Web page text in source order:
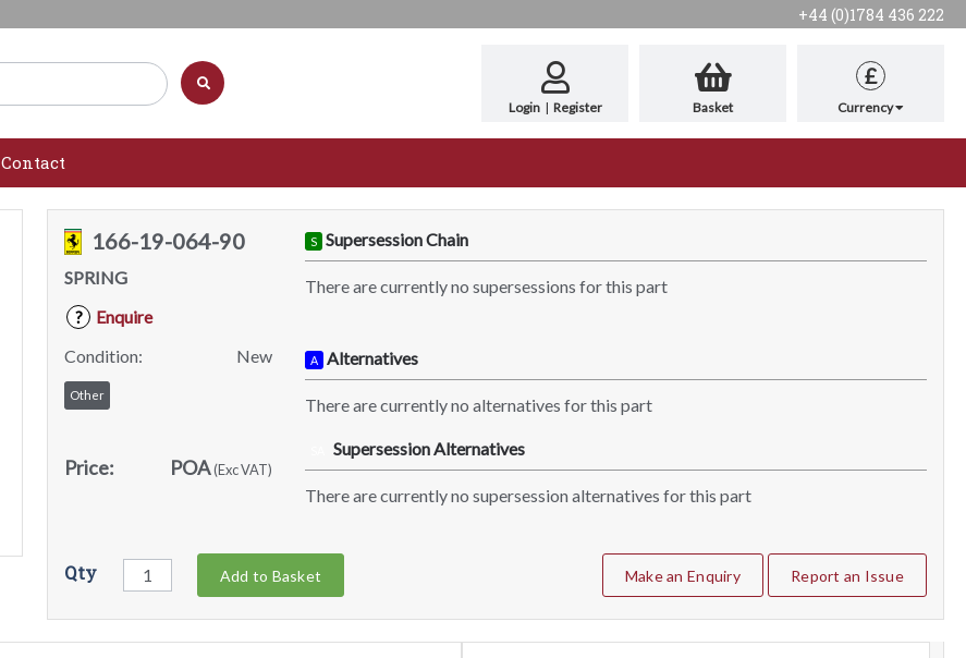
+44 (0)1784 436 222
Login | Register Basket
£
Currency
Contact
166-19-064-90
SPRING
?
Enquire
Condition:
New
Other
Price: POA(Exc VAT)
S Supersession Chain
There are currently no supersessions for this part
A Alternatives
There are currently no alternatives for this part
Supersession Alternatives
There are currently no supersession alternatives for this part
Qty Add to Basket Make an Enquiry Report an Issue